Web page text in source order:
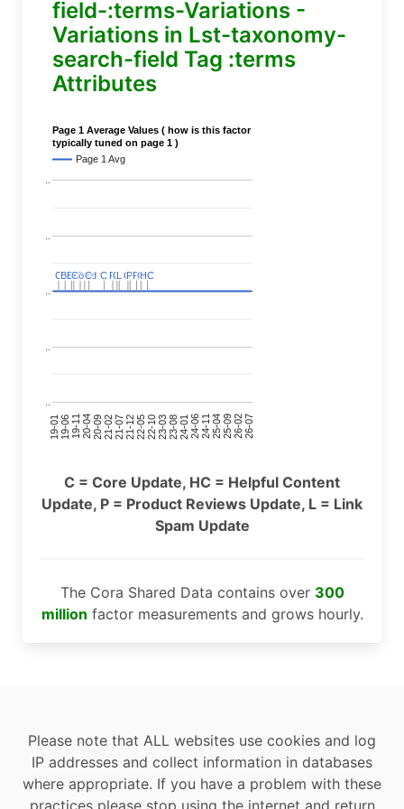
field-:terms-Variations -
Variations in Lst-taxonomy-
search-field Tag :terms
Attributes
Page 1 Average Values ( how is this factor
typically tuned on page 1 )
Page 1 Avg
19-0119-0619-1120-0420-0921-0221-0721-1222-0522-1023-0323-0824-0124-0624-1125-0425-0926-0226-07
C
CC
CC
C
BERT
BERT
C
C
Covid
Covid
C
C C
C P
PC
CLL C
CP
PP
PC
CHC
HC
C = Core Update, HC = Helpful Content
Update, P = Product Reviews Update, L = Link
Spam Update
The Cora Shared Data contains over 300
million factor measurements and grows hourly.
Please note that ALL websites use cookies and log
IP addresses and collect information in databases
where appropriate. If you have a problem with these
practices please stop using the internet and return